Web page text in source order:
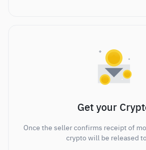
Get your
Once the seller confirms receipt of
crypto will be released